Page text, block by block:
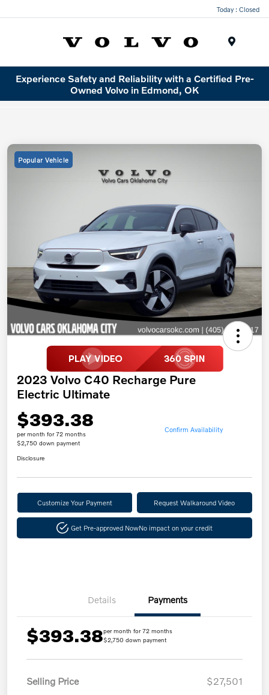
Today : Closed
Experience Safety and Reliability with a Certified Pre-
Owned Volvo in Edmond, OK
Popular Vehicle
2023 Volvo C40 Recharge Pure
Electric Ultimate
$393.38
per month for 72 months
$2,750 down payment
Confirm Availability
Disclosure
Customize Your Payment Request Walkaround Video
Get Pre-approved NowNo impact on your credit
Details Payments
$393.38per month for 72 months
$2,750 down payment
Selling Price
$27,501